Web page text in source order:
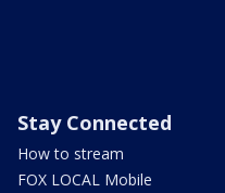
Stay Connected
How to stream
FOX LOCAL Mobile